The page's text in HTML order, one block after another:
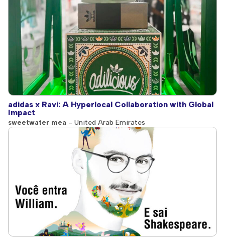
adidas x Ravi: A Hyperlocal Collaboration with Global
Impact
sweetwater mea - United Arab Emirates